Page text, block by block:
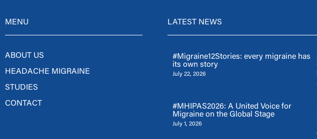
MENU
ABOUT US
HEADACHE MIGRAINE
STUDIES
CONTACT
LATEST NEWS
#Migraine12Stories: every migraine has
its own story
July 22, 2026
#MHIPAS2026: A United Voice for
Migraine on the Global Stage
July 1, 2026